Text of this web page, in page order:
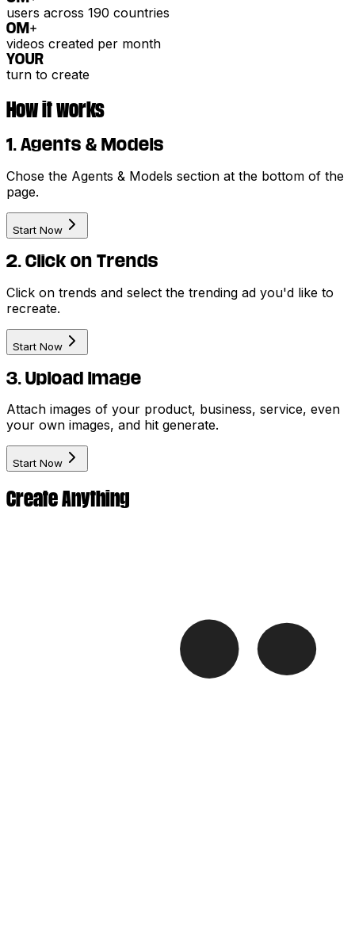
users across 190 countries
0 M+
videos created per month
YOUR
turn to create
How it works
1. Agents & Models
Chose the Agents & Models section at the bottom of the
page.
Start Now
2. Click on Trends
Click on trends and select the trending ad you'd like to
recreate.
Start Now
3. Upload Image
Attach images of your product, business, service, even
your own images, and hit generate.
Start Now
Create Anything